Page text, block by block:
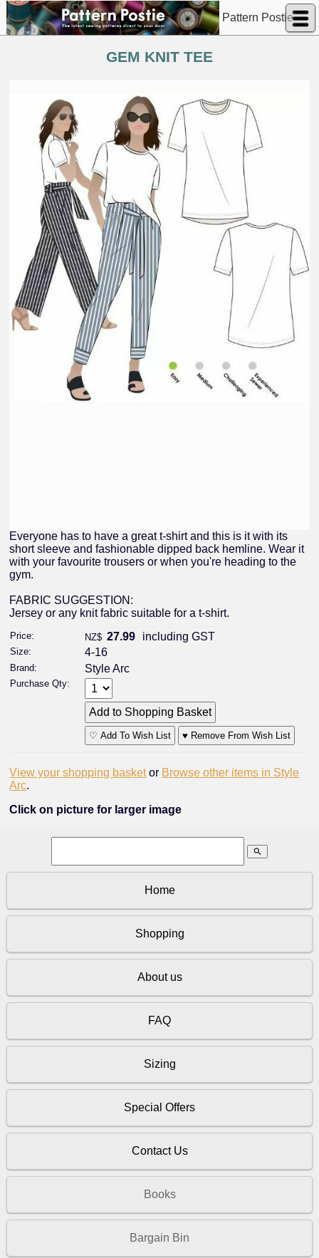
Pattern Postie
GEM KNIT TEE
Everyone has to have a great t-shirt and this is it with its
short sleeve and fashionable dipped back hemline. Wear it
with your favourite trousers or when you're heading to the
gym.
FABRIC SUGGESTION:
Jersey or any knit fabric suitable for a t-shirt.
Price: NZ$ 27.99 including GST
Size: 4-16
Brand: Style Arc
Purchase Qty:
♡ Add To Wish List ♥ Remove From Wish List
View your shopping basket or Browse other items in Style
Arc.
Click on picture for larger image
search
Home
Shopping
About us
FAQ
Sizing
Special Offers
Contact Us
Books
Bargain Bin